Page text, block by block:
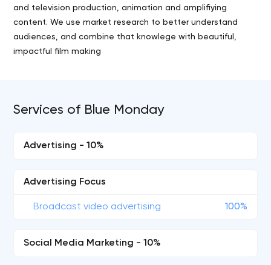
and television production, animation and amplifiying
content. We use market research to better understand
audiences, and combine that knowlege with beautiful,
impactful film making
Services of Blue Monday
Advertising - 10%
Advertising Focus
Broadcast video advertising 100%
Social Media Marketing - 10%